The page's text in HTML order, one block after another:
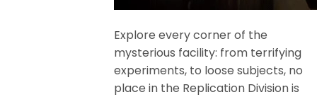
Explore every corner of the
mysterious facility: from terrifying
experiments, to loose subjects, no
place in the Replication Division is